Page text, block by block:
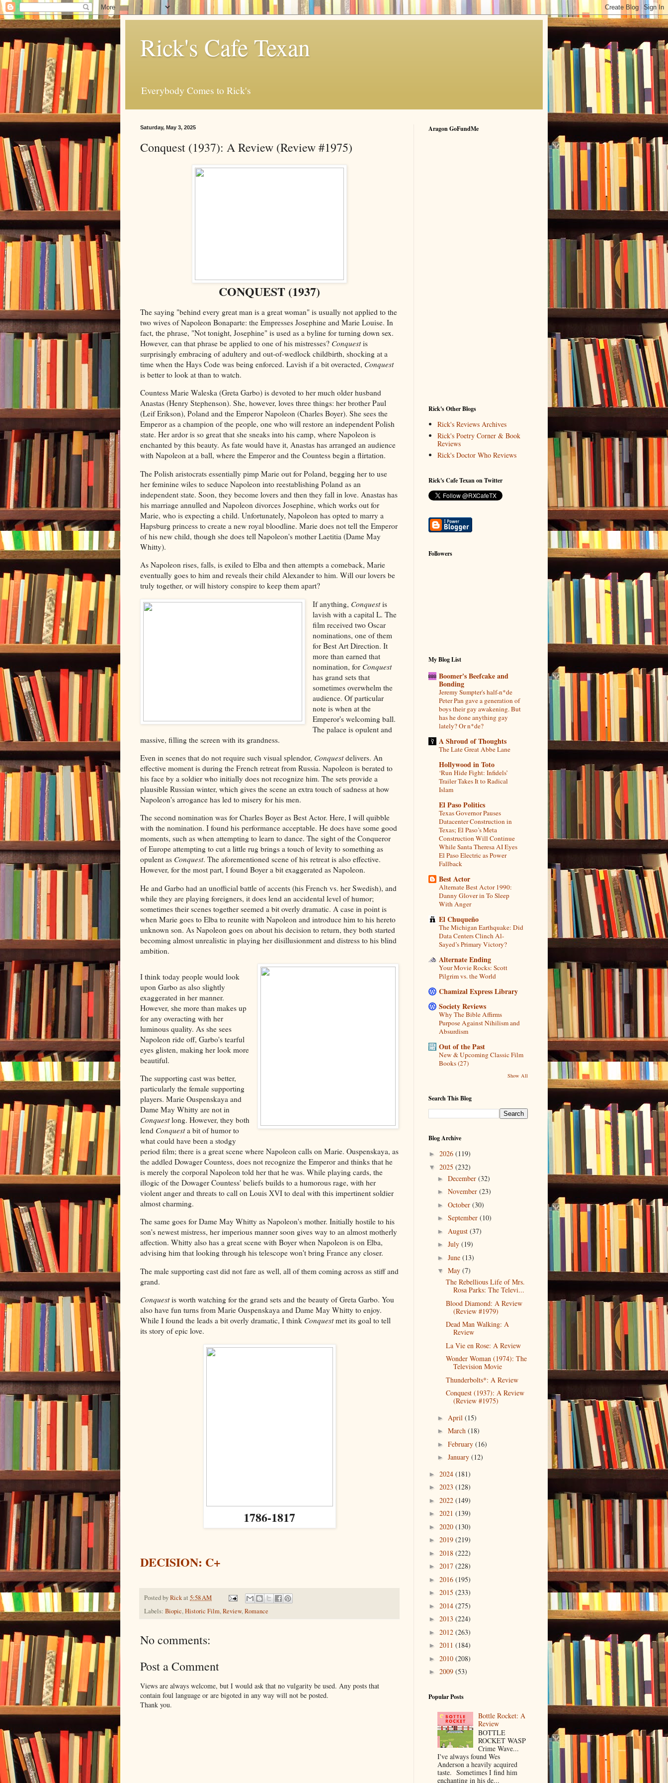
Rick's Cafe Texan
Everybody Comes to Rick's
Saturday, May 3, 2025
Conquest (1937): A Review (Review #1975)
CONQUEST (1937)
The saying "behind every great man is a great woman" is usually not applied to the
two wives of Napoleon Bonaparte: the Empresses Josephine and Marie Louise. In
fact, the phrase, "Not tonight, Josephine" is used as a byline for turning down sex.
However, can that phrase be applied to one of his mistresses? Conquestis
surprisingly embracing of adultery and out-of-wedlock childbirth, shocking at a
time when the Hays Code was being enforced. Lavish if a bit overacted, Conquest
is better to look at than to watch.
Countess Marie Waleska (Greta Garbo) is devoted to her much older husband
Anastas (Henry Stephenson). She, however, loves three things: her brother Paul
(Leif Erikson), Poland and the Emperor Napoleon (Charles Boyer). She sees the
Emperor as a champion of the people, one who will restore an independent Polish
state. Her ardor is so great that she sneaks into his camp, where Napoleon is
enchanted by this beauty. As fate would have it, Anastas has arranged an audience
with Napoleon at a ball, where the Emperor and the Countess begin a flirtation.
The Polish aristocrats essentially pimp Marie out for Poland, begging her to use
her feminine wiles to seduce Napoleon into reestablishing Poland as an
independent state. Soon, they become lovers and then they fall in love. Anastas has
his marriage annulled and Napoleon divorces Josephine, which works out for
Marie, who is expecting a child. Unfortunately, Napoleon has opted to marry a
Hapsburg princess to create a new royal bloodline. Marie does not tell the Emperor
of his new child, though she does tell Napoleon's mother Laetitia (Dame May
Whitty).
As Napoleon rises, falls, is exiled to Elba and then attempts a comeback, Marie
eventually goes to him and reveals their child Alexander to him. Will our lovers be
truly together, or will history conspire to keep them apart?
If anything, Conquestis
lavish with a capital L. The
film received two Oscar
nominations, one of them
for Best Art Direction. It
more than earned that
nomination, for Conquest
has grand sets that
sometimes overwhelm the
audience. Of particular
note is when at the
Emperor's welcoming ball.
The palace is opulent and
massive, filling the screen with its grandness.
Even in scenes that do not require such visual splendor, Conquestdelivers. An
effective moment is during the French retreat from Russia. Napoleon is berated to
his face by a soldier who initially does not recognize him. The sets provide a
plausible Russian winter, which gives the scene an extra touch of sadness at how
Napoleon's arrogance has led to misery for his men.
The second nomination was for Charles Boyer as Best Actor. Here, I will quibble
with the nomination. I found his performance acceptable. He does have some good
moments, such as when attempting to learn to dance. The sight of the Conqueror
of Europe attempting to cut a little rug brings a touch of levity to something as
opulent as Conquest. The aforementioned scene of his retreat is also effective.
However, for the most part, I found Boyer a bit exaggerated as Napoleon.
He and Garbo had an unofficial battle of accents (his French vs. her Swedish), and
while they are playing foreigners, it does lend an accidental level of humor;
sometimes their scenes together seemed a bit overly dramatic. A case in point is
when Marie goes to Elba to reunite with Napoleon and introduce him to his hereto
unknown son. As Napoleon goes on about his decision to return, they both started
becoming almost unrealistic in playing her disillusionment and distress to his blind
ambition.
I think today people would look
upon Garbo as also slightly
exaggerated in her manner.
However, she more than makes up
for any overacting with her
luminous quality. As she sees
Napoleon ride off, Garbo's tearful
eyes glisten, making her look more
beautiful.
The supporting cast was better,
particularly the female supporting
players. Marie Ouspenskaya and
Dame May Whitty are not in
Conquestlong. However, they both
lend Conquesta bit of humor to
what could have been a stodgy
period film; there is a great scene where Napoleon calls on Marie. Ouspenskaya, as
the addled Dowager Countess, does not recognize the Emperor and thinks that he
is merely the corporal Napoleon told her that he was. While playing cards, the
illogic of the Dowager Countess' beliefs builds to a humorous rage, with her
violent anger and threats to call on Louis XVI to deal with this impertinent soldier
almost charming.
The same goes for Dame May Whitty as Napoleon's mother. Initially hostile to his
son's newest mistress, her imperious manner soon gives way to an almost motherly
affection. Whitty also has a great scene with Boyer when Napoleon is on Elba,
advising him that looking through his telescope won't bring France any closer.
The male supporting cast did not fare as well, all of them coming across as stiff and
grand.
Conquestis worth watching for the grand sets and the beauty of Greta Garbo. You
also have fun turns from Marie Ouspenskaya and Dame May Whitty to enjoy.
While I found the leads a bit overly dramatic, I think Conquestmet its goal to tell
its story of epic love.
1786-1817
DECISION: C+
Posted byRickat 5:58 AM
Labels: Biopic,Historic Film,Review,Romance
No comments:
Post a Comment
Views are always welcome, but I would ask that no vulgarity be used. Any posts that
contain foul language or are bigoted in any way will not be posted.
Thank you.
Aragon GoFundMe
Rick's Other Blogs
Rick's Reviews Archives
Rick's Poetry Corner & Book
Reviews
Rick's Doctor Who Reviews
Rick's Cafe Texan on Twitter
Followers
My Blog List
Boomer's Beefcake and
Bonding
Jeremy Sumpter's half-n*de
Peter Pan gave a generation of
boys their gay awakening. But
has he done anything gay
lately? Or n*de?
A Shroud of Thoughts
The Late Great Abbe Lane
Hollywood in Toto
‘Run Hide Fight: Infidels’
Trailer Takes It to Radical
Islam
El Paso Politics
Texas Governor Pauses
Datacenter Construction in
Texas; El Paso’s Meta
Construction Will Continue
While Santa Theresa AI Eyes
El Paso Electric as Power
Fallback
Best Actor
Alternate Best Actor 1990:
Danny Glover in To Sleep
With Anger
El Chuqueño
The Michigan Earthquake: Did
Data Centers Clinch Al-
Sayed’s Primary Victory?
Alternate Ending
Your Movie Rocks: Scott
Pilgrim vs. the World
Chamizal Express Library
Society Reviews
Why The Bible Affirms
Purpose Against Nihilism and
Absurdism
Out of the Past
New & Upcoming Classic Film
Books (27)
Show All
Search This Blog
Blog Archive
► 2026 (119)
▼ 2025 (232)
► December (32)
► November (23)
► October (30)
► September (10)
► August (37)
► July (19)
► June (13)
▼ May (7)
The Rebellious Life of Mrs.
Rosa Parks: The Televi...
Blood Diamond: A Review
(Review #1979)
Dead Man Walking: A
Review
La Vie en Rose: A Review
Wonder Woman (1974): The
Television Movie
Thunderbolts*: A Review
Conquest (1937): A Review
(Review #1975)
► April (15)
► March (18)
► February (16)
► January (12)
► 2024 (181)
► 2023 (128)
► 2022 (149)
► 2021 (139)
► 2020 (130)
► 2019 (219)
► 2018 (222)
► 2017 (228)
► 2016 (195)
► 2015 (233)
► 2014 (275)
► 2013 (224)
► 2012 (263)
► 2011 (184)
► 2010 (208)
► 2009 (53)
Popular Posts
Bottle Rocket: A
Review
BOTTLE
ROCKET WASP
Crime Wave...
I've always found Wes
Anderson a heavily acquired
taste. Sometimes I find him
enchanting in his de...